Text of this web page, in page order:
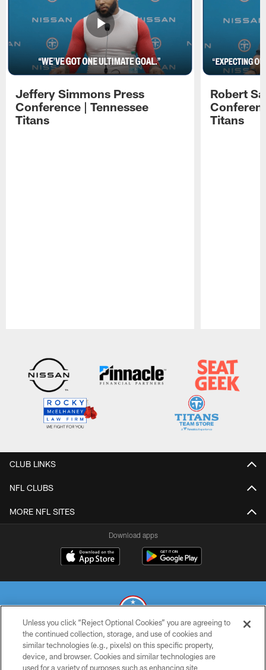
Jeffery Simmons Press
Conference | Tennessee
Titans
Robert
Titans
CLUB LINKS
NFL CLUBS
MORE NFL SITES
Download apps
© 2026 THE TENNESSEE TITANS. ALL RIGHTS RESERVED
Unless you click “Reject Optional Cookies” you are agreeing to
the continued collection, storage, and use of cookies and
similar technologies (e.g., pixels) on this specific property,
device, and browser. Cookies and similar technologies are
used for a variety of purposes such as enhancing site